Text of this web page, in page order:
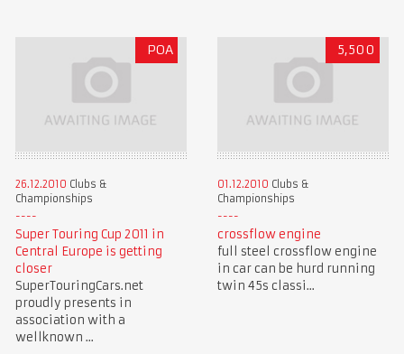
POA
26.12.2010 Clubs &
Championships
Super Touring Cup 2011 in
Central Europe is getting
closer
SuperTouringCars.net
proudly presents in
association with a
wellknown ...
5,500
01.12.2010 Clubs &
Championships
crossflow engine
full steel crossflow engine
in car can be hurd running
twin 45s classi...